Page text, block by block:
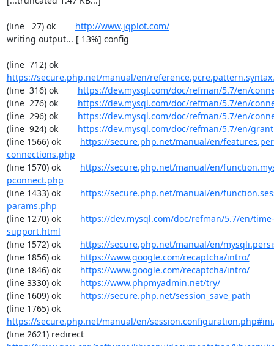
(line   27) ok http://www.jqplot.com/
writing output... [ 13%] config
(line  712) ok
https://secure.php.net/manual/en/
(line  316) ok https://dev.mysql.com/doc/refman/5.7/en/
(line  276) ok https://dev.mysql.com/doc/refman/5.7/en/
(line  296) ok https://dev.mysql.com/doc/refman/5.7/en/
(line  924) ok https://dev.mysql.com/doc/refman/5.7/en/
(line 1566) ok https://secure.php.net/manual/en/
connections.php
(line 1570) ok https://secure.php.net/manual/en/
pconnect.php
(line 1433) ok https://secure.php.net/manual/en/
params.php
(line 1270) ok https://dev.mysql.com/doc/refman/5.7/en/
support.html
(line 1572) ok https://secure.php.net/manual/en/
(line 1856) ok https://www.google.com/recaptcha/intro/
(line 1846) ok https://www.google.com/recaptcha/intro/
(line 3330) ok https://www.phpmyadmin.net/try/
(line 1609) ok https://secure.php.net/session_save_path
(line 1765) ok
https://secure.php.net/manual/en/
(line 2621) redirect